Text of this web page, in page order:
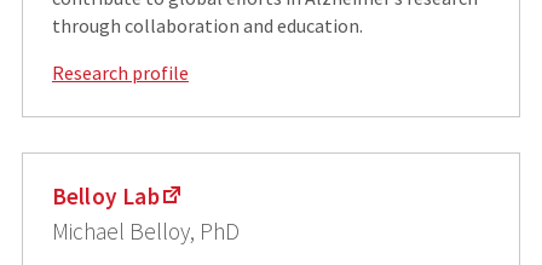
through collaboration and education.
Research profile
Belloy Lab
Michael Belloy, PhD